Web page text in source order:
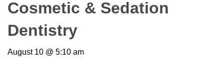
Cosmetic & Sedation
Dentistry
August 10 @ 5:10 am